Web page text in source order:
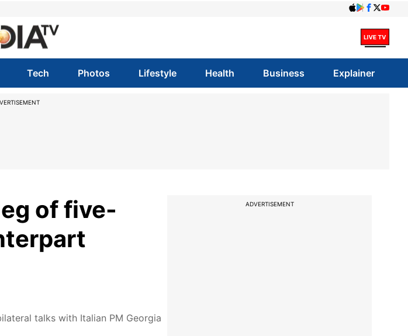
Tech Photos Lifestyle Health Business Explainer
of five-
talks with Italian PM Georgia
ADVERTISEMENT